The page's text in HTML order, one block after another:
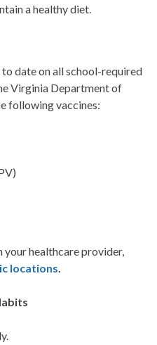
a healthy diet.
date on all school-required
Virginia Department of
following vaccines:
your healthcare provider,
locations.